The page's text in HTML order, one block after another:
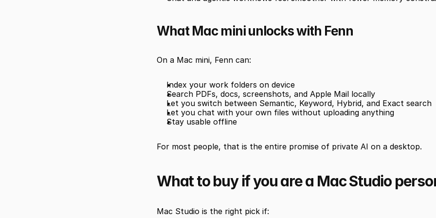
What Mac mini unlocks with Fenn
On a Mac mini, Fenn can:
Index your work folders on device
Search PDFs, docs, screenshots, and Apple Mail locally
Let you switch between Semantic, Keyword, Hybrid, and Exact search
Let you chat with your own files without uploading anything
Stay usable offline
For most people, that is the entire promise of private AI on a desktop.
What to buy if you are a Mac Studio
Mac Studio is the right pick if: